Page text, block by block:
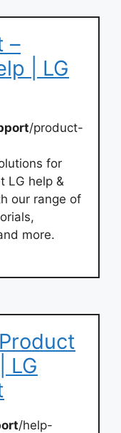
–
| LG
/product-
for
LG help &
our range of
more.
LG
/help-